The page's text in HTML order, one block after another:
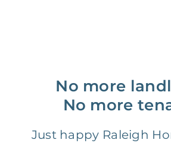
No more
No more
Just happy Raleigh